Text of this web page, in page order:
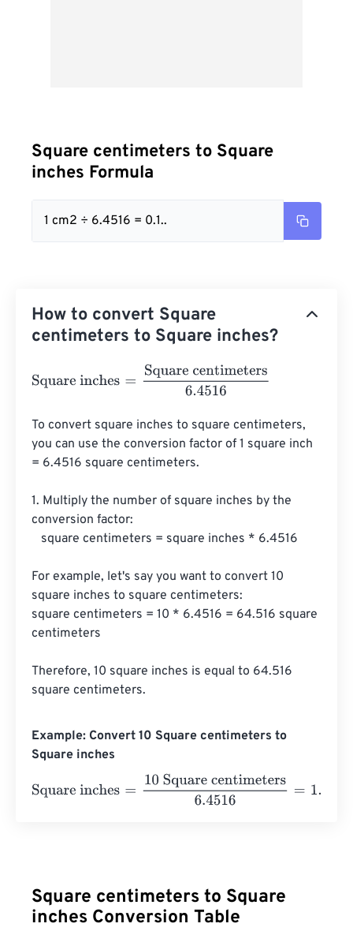
Square centimeters to Square
inches Formula
1 cm2 ÷ 6.4516 = 0.1..
How to convert Square
centimeters to Square inches?
Square inches Square centimeters6.4516
To convert square inches to square centimeters,
you can use the conversion factor of 1 square inch
= 6.4516 square centimeters.
1. Multiply the number of square inches by the
conversion factor:
For example, let's say you want to convert 10
square inches to square centimeters:
square centimeters = 10 * 6.4516 = 64.516 square
centimeters
Therefore, 10 square inches is equal to 64.516
square centimeters.
Example: Convert 10 Square centimeters to
Square inches
Square inches
10 Square centimeters6.4516
Square centimeters to Square
inches Conversion Table